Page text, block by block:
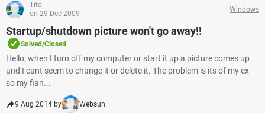
Tito
on 29 Dec 2009
Windows
Startup/shutdown picture won't go away!!
Solved/Closed
Hello, when I turn off my computer or start it up a picture comes up
and I cant seem to change it or delete it. The problem is its of my ex
so my fian...
9 Aug 2014 by Websun